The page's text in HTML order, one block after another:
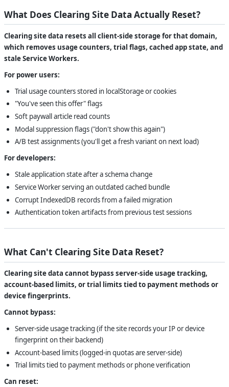
What Does Clearing Site Data Actually Reset?
Clearing site data resets all client-side storage for that domain,
which removes usage counters, trial flags, cached app state, and
stale Service Workers.
For power users:
Trial usage counters stored in localStorage or cookies
"You've seen this offer" flags
Soft paywall article read counts
Modal suppression flags ("don't show this again")
A/B test assignments (you'll get a fresh variant on next load)
For developers:
Stale application state after a schema change
Service Worker serving an outdated cached bundle
Corrupt IndexedDB records from a failed migration
Authentication token artifacts from previous test sessions
What Can't Clearing Site Data Reset?
Clearing site data cannot bypass server-side usage tracking,
account-based limits, or trial limits tied to payment methods or
device fingerprints.
Cannot bypass:
Server-side usage tracking (if the site records your IP or device
fingerprint on their backend)
Account-based limits (logged-in quotas are server-side)
Trial limits tied to payment methods or phone verification
Can reset: